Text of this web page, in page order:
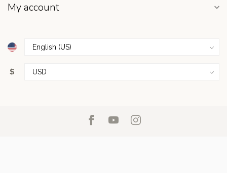
My account
$